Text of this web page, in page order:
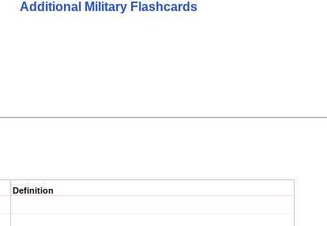
Additional Military Flashcards
Definition